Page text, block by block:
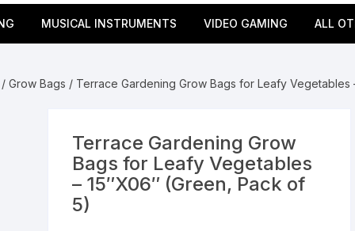
Supplements Seeds
Vegetable
Pesticides
Brass Utensils
MUSICAL INSTRUMENTS VIDEO GAMING
Remote Controller
Sony PS2 Controllers
ALL
/ Grow Bags / Terrace Gardening Grow Bags for Leafy Vegetables
Terrace Gardening Grow
Bags for Leafy Vegetables
– 15″X06″ (Green, Pack of
5)